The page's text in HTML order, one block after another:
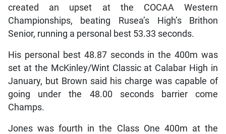
created an upset at the COCAA Western
Championships, beating Rusea’s High’s Brithon
Senior, running a personal best 53.33 seconds.
His personal best 48.87 seconds in the 400m was
set at the McKinley/Wint Classic at Calabar High in
January, but Brown said his charge was capable of
going under the 48.00 seconds barrier come
Champs.
Jones was fourth in the Class One 400m at the